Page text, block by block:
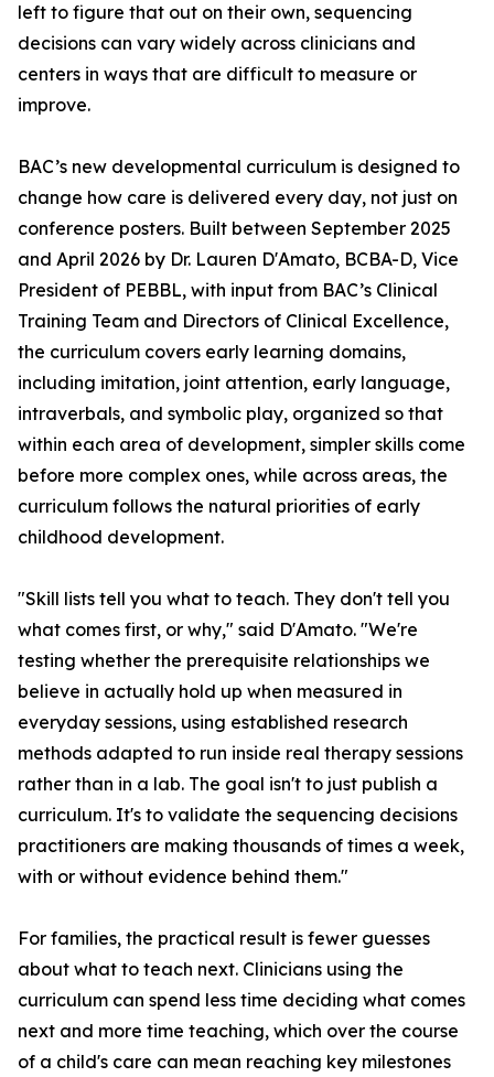
left to figure that out on their own, sequencing
decisions can vary widely across clinicians and
centers in ways that are difficult to measure or
improve.
BAC’s new developmental curriculum is designed to
change how care is delivered every day, not just on
conference posters. Built between September 2025
and April 2026 by Dr. Lauren D'Amato, BCBA-D, Vice
President of PEBBL, with input from BAC’s Clinical
Training Team and Directors of Clinical Excellence,
the curriculum covers early learning domains,
including imitation, joint attention, early language,
intraverbals, and symbolic play, organized so that
within each area of development, simpler skills come
before more complex ones, while across areas, the
curriculum follows the natural priorities of early
childhood development.
"Skill lists tell you what to teach. They don't tell you
what comes first, or why," said D'Amato. "We're
testing whether the prerequisite relationships we
believe in actually hold up when measured in
everyday sessions, using established research
methods adapted to run inside real therapy sessions
rather than in a lab. The goal isn't to just publish a
curriculum. It's to validate the sequencing decisions
practitioners are making thousands of times a week,
with or without evidence behind them."
For families, the practical result is fewer guesses
about what to teach next. Clinicians using the
curriculum can spend less time deciding what comes
next and more time teaching, which over the course
of a child's care can mean reaching key milestones